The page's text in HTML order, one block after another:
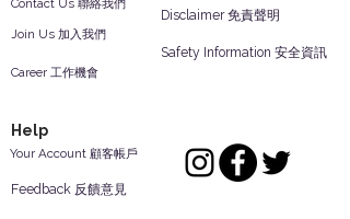
Contact Us 聯絡我們
Join Us 加入我們
Career 工作機會
Safety Information 安全資訊
Disclaimer 免責聲明
Help
Your Account 顧客帳戶
Feedback 反饋意見